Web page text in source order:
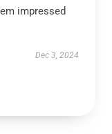
impressed
Dec 3, 2024